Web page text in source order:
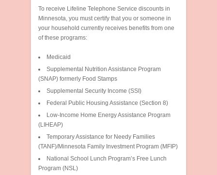
To receive Lifeline Telephone Service discounts in
Minnesota, you must certify that you or someone in
your household currently receives benefits from one
of these programs:
Medicaid
Supplemental Nutrition Assistance Program
(SNAP) formerly Food Stamps
Supplemental Security Income (SSI)
Federal Public Housing Assistance (Section 8)
Low-Income Home Energy Assistance Program
(LIHEAP)
Temporary Assistance for Needy Families
(TANF)/Minnesota Family Investment Program (MFIP)
National School Lunch Program’s Free Lunch
Program (NSL)